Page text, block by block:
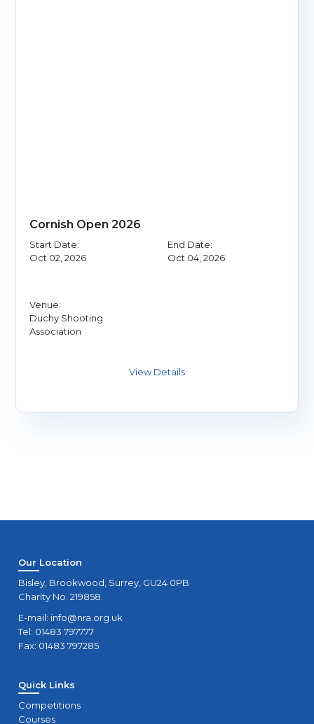
Cornish Open 2026
Start Date:
Oct 02, 2026
End Date:
Oct 04, 2026
Venue:
Duchy Shooting
Association
Our Location
Bisley, Brookwood, Surrey, GU24 0PB
Charity No. 219858.
E-mail: info@nra.org.uk
Tel: 01483 797777
Fax: 01483 797285
Quick Links
Competitions
Courses